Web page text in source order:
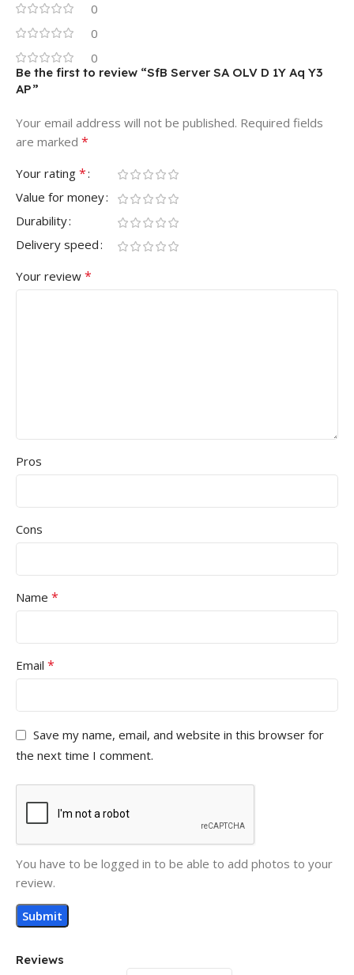
0
0
0
Reviews
Be the first to review “SfB Server SA OLV D 1Y Aq Y3
AP”
Your email address will not be published. Required fields
are marked *
Your rating *
Value for money
Durability
Delivery speed
Your review *
Pros
Cons
Name *
Email *
Save my name, email, and website in this browser for
the next time I comment.
You have to be logged in to be able to add photos to your
review.